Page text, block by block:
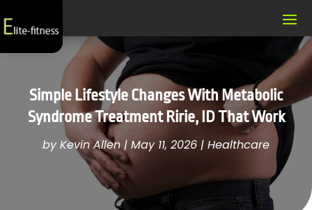
Simple Lifestyle Changes With Metabolic
Syndrome Treatment Ririe, ID That Work
byKevin Allen|May 11, 2026 | Healthcare